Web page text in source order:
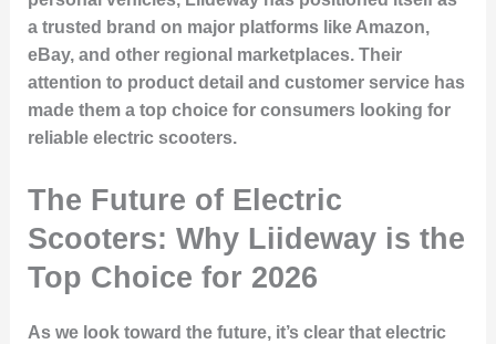
a trusted brand on major platforms like Amazon,
eBay, and other regional marketplaces. Their
attention to product detail and customer service has
made them a top choice for consumers looking for
reliable electric scooters.
The Future of Electric
Scooters: Why Liideway is the
Top Choice for 2026
As we look toward the future, it’s clear that electric